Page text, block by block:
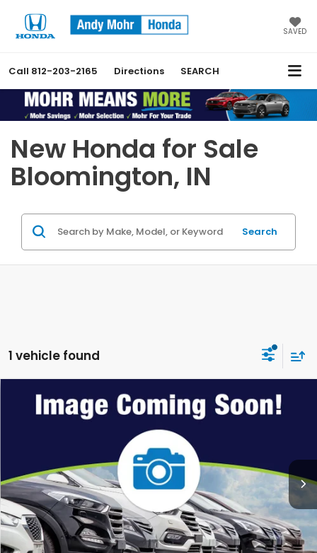
SAVED
Call 812-203-2165 Directions SEARCH
New Honda for Sale
Bloomington, IN
Search
1 vehicle found
Honda Civic Sport
C60929
Andy’s Low Price: $29,341
Price Includes Doc Fee
Compare Vehicle